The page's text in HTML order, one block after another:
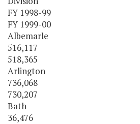
FY 1998-99
FY 1999-00
Albemarle
516,117
518,365
Arlington
736,068
730,207
Bath
36,476